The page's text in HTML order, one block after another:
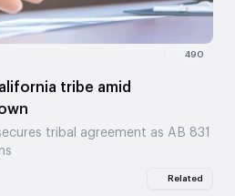
490
tribe amid
tribal agreement as AB 831
Related